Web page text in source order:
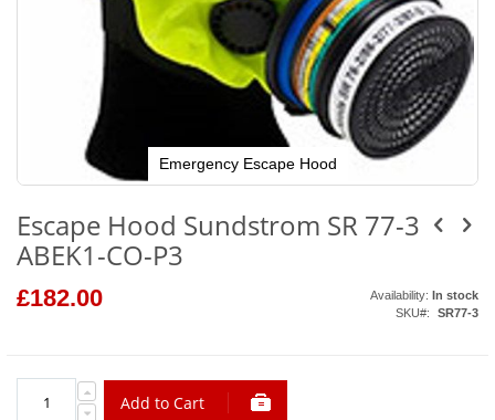
Emergency Escape Hood
the
beginning
of
images
gallery
Escape Hood Sundstrom SR 77-3
ABEK1-CO-P3
£182.00 Availability: In stock
SKU
SR77-3
Add to Cart